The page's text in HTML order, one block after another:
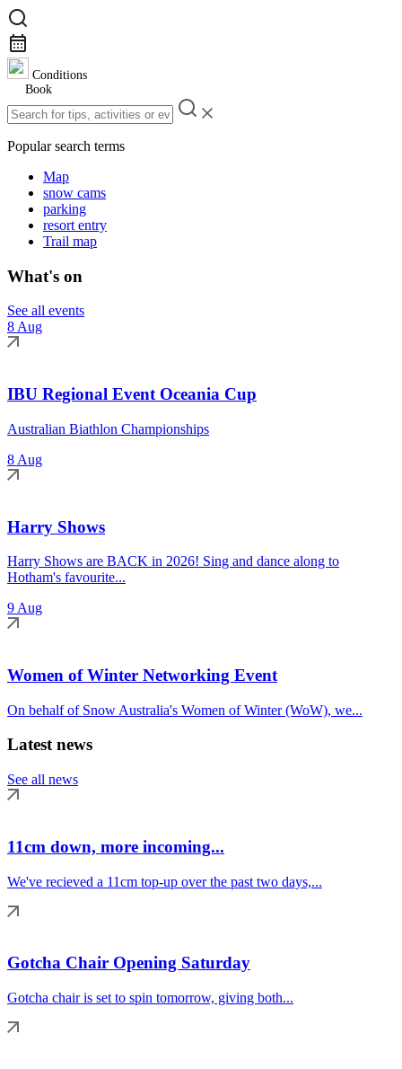
Conditions
Book
Popular search terms
Map
snow cams
parking
resort entry
Trail map
What's on
See all events
8 Aug
IBU Regional Event Oceania Cup
Australian Biathlon Championships
8 Aug
Harry Shows
Harry Shows are BACK in 2026! Sing and dance along to
Hotham's favourite...
9 Aug
Women of Winter Networking Event
On behalf of Snow Australia's Women of Winter (WoW), we...
Latest news
See all news
11cm down, more incoming...
We've recieved a 11cm top-up over the past two days,...
Gotcha Chair Opening Saturday
Gotcha chair is set to spin tomorrow, giving both...